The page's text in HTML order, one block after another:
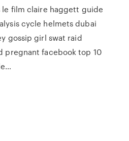
le film claire haggett guide
cycle helmets dubai
gossip girl swat raid
pregnant facebook top 10